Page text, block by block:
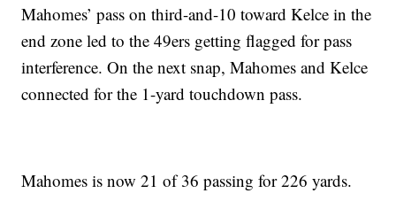
Mahomes’ pass on third-and-10 toward Kelce in the
end zone led to the 49ers getting flagged for pass
interference. On the next snap, Mahomes and Kelce
connected for the 1-yard touchdown pass.
Mahomes is now 21 of 36 passing for 226 yards.